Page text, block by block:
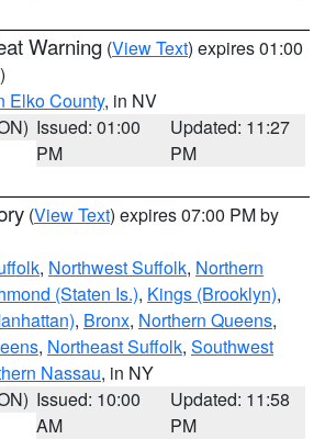
Warning (View Text) expires 01:00
Elko County, in NV
Issued: 01:00
PM
Updated: 11:27
PM
(View Text) expires 07:00 PM by
, Northwest Suffolk, Northern
(Staten Is.), Kings (Brooklyn),
, Bronx, Northern Queens,
, Northeast Suffolk, Southwest
Nassau, in NY
Issued: 10:00
AM
Updated: 11:58
PM